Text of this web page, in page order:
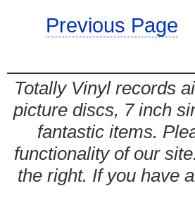
Previous Page
Totally Vinyl records
picture discs, 7 inch
fantastic items.
functionality of our
the right. If you have